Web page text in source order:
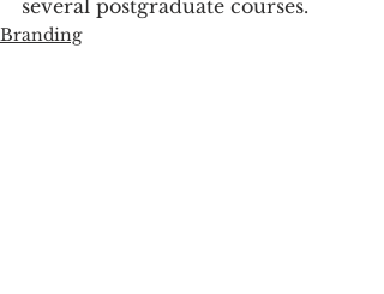
several postgraduate courses.
Branding